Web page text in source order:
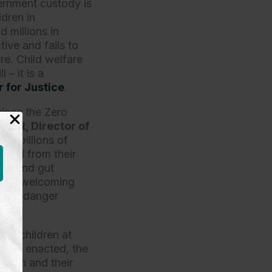
custody is
in
millions in
and fails to
Child welfare
– it is a
for Justice.
the Zero
Director of
billions of
from their
and gut
of welcoming
endanger
children at
is enacted, the
and their